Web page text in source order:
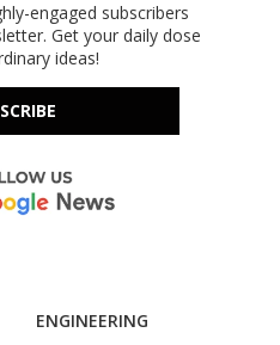
engaged subscribers
Get your daily dose
ideas!
ENGINEERING